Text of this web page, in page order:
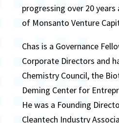
progressing over 20
of Monsanto Venture
Chas is a Governance
Corporate Directors and
Chemistry Council, the
Deming Center for
He was a Founding
Cleantech Industry